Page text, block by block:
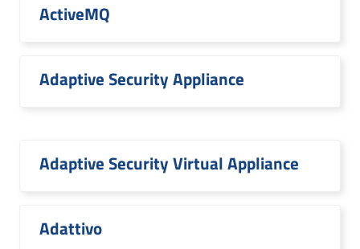
ActiveMQ
Adaptive Security Appliance
Adaptive Security Virtual Appliance
Adattivo